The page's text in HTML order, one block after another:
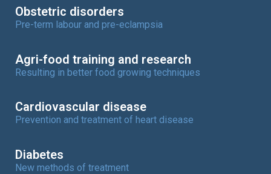
Obstetric disorders
Pre-term labour and pre-eclampsia
Agri-food training and research
Resulting in better food growing techniques
Cardiovascular disease
Prevention and treatment of heart disease
Diabetes
New methods of treatment